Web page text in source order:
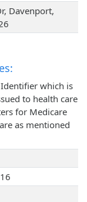
Davenport,
which is
to health care
for Medicare
as mentioned